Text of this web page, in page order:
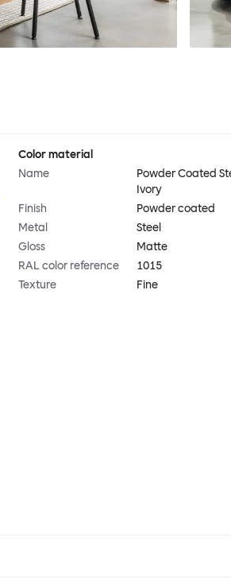
Color material
Name
Powder Coated
Ivory
Finish
Powder coated
Metal
Steel
Gloss
Matte
RAL color reference
1015
Texture
Fine